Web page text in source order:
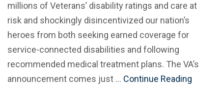
millions of Veterans’ disability ratings and care at
risk and shockingly disincentivized our nation’s
heroes from both seeking earned coverage for
service-connected disabilities and following
recommended medical treatment plans. The VA’s
announcement comes just … Continue Reading